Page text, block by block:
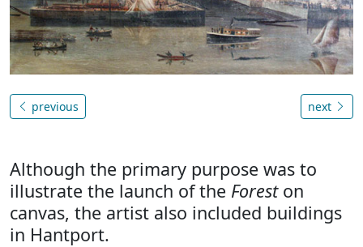
previous next
Although the primary purpose was to
illustrate the launch of the Foreston
canvas, the artist also included buildings
in Hantport.